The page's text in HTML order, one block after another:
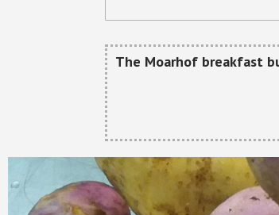
The Moarhof breakfast